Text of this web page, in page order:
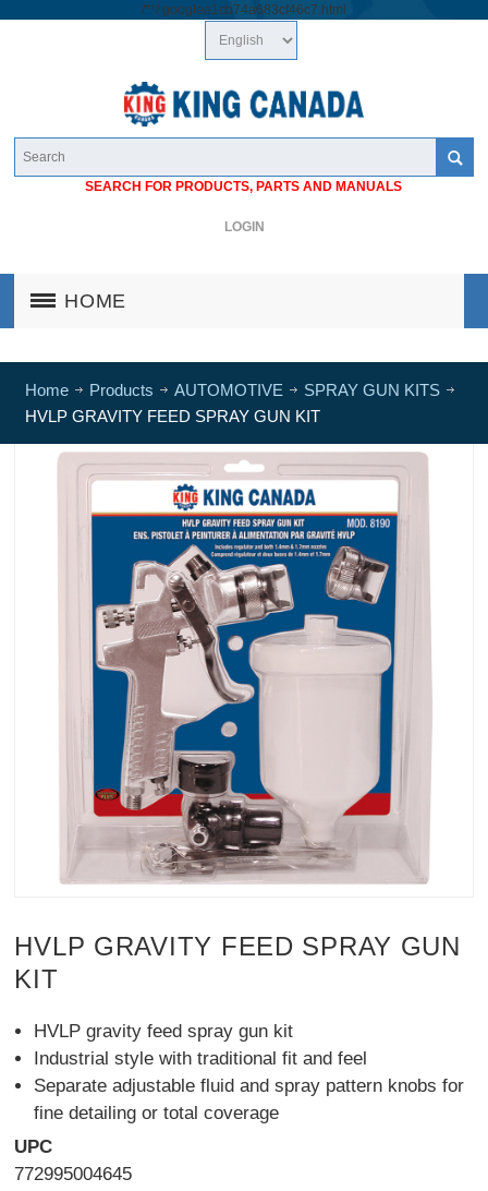
/**/ googlea1cb74a683cf46c7.html
SEARCH FOR PRODUCTS, PARTS AND MANUALS
LOGIN
HOME
Home Products AUTOMOTIVE
SPRAY GUN KITS
HVLP GRAVITY FEED SPRAY GUN KIT
HVLP GRAVITY FEED SPRAY GUN
KIT
HVLP gravity feed spray gun kit
Industrial style with traditional fit and feel
Separate adjustable fluid and spray pattern knobs for
fine detailing or total coverage
UPC
772995004645